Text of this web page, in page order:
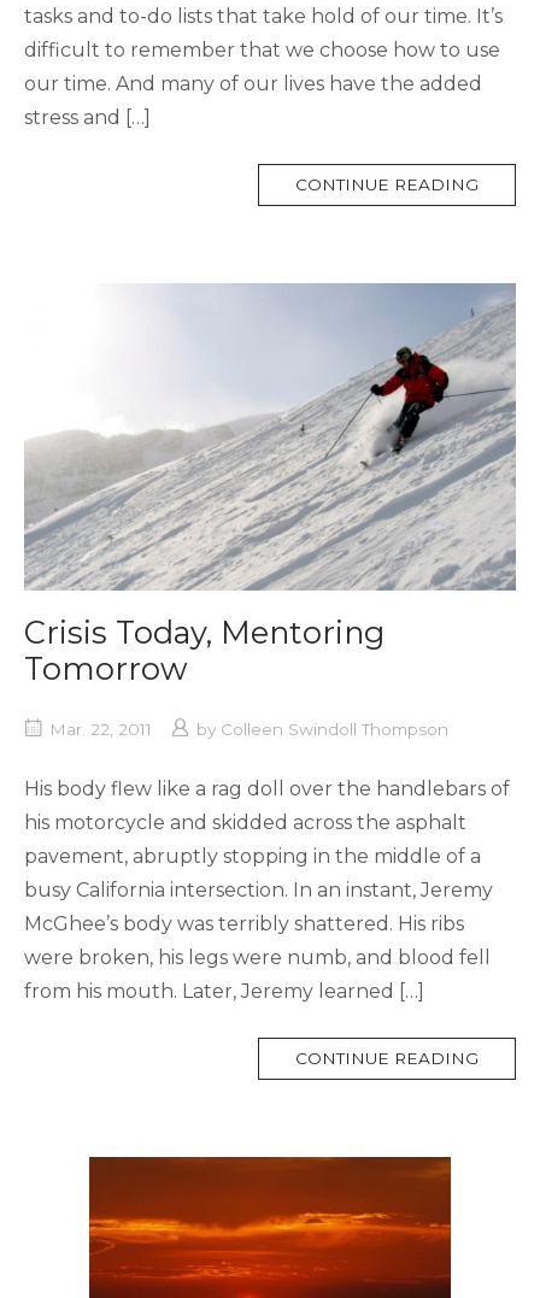
tasks and to-do lists that take hold of our time. It’s
difficult to remember that we choose how to use
our time. And many of our lives have the added
stress and […]
CONTINUE READING
Crisis Today, Mentoring
Tomorrow
Mar. 22, 2011 by Colleen Swindoll Thompson
His body flew like a rag doll over the handlebars of
his motorcycle and skidded across the asphalt
pavement, abruptly stopping in the middle of a
busy California intersection. In an instant, Jeremy
McGhee’s body was terribly shattered. His ribs
were broken, his legs were numb, and blood fell
from his mouth. Later, Jeremy learned […]
CONTINUE READING